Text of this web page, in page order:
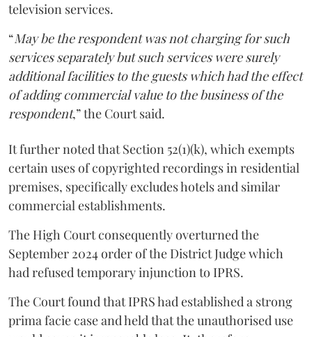
television services.
“May be the respondent was not charging for such
services separately but such services were surely
additional facilities to the guests which had the effect
of adding commercial value to the business of the
respondent,” the Court said.
It further noted that Section 52(1)(k), which exempts
certain uses of copyrighted recordings in residential
premises, specifically excludes hotels and similar
commercial establishments.
The High Court consequently overturned the
September 2024 order of the District Judge which
had refused temporary injunction to IPRS.
The Court found that IPRS had established a strong
prima facie case and held that the unauthorised use